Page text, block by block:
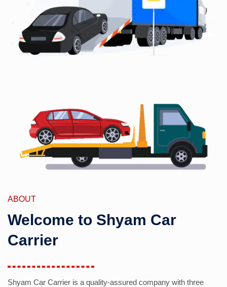
ABOUT
Welcome to Shyam Car
Carrier
Shyam Car Carrier is a quality-assured company with three